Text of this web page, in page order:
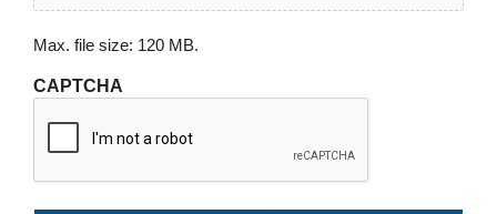
Max. file size: 120 MB.
CAPTCHA